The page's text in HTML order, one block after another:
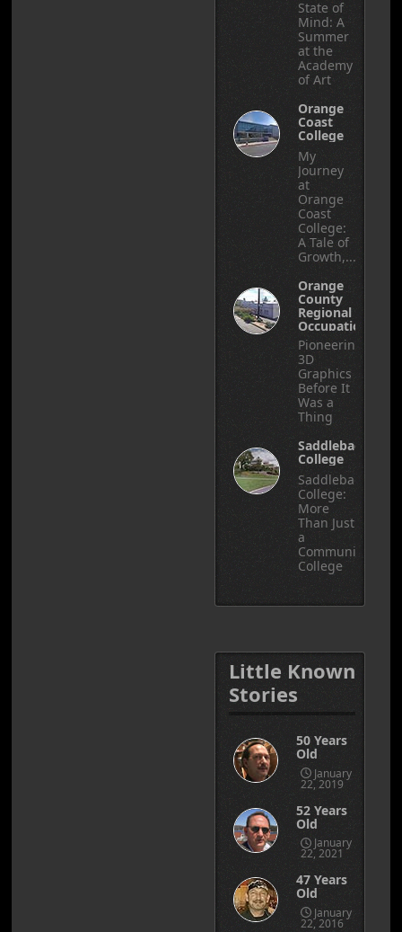
State of
Mind: A
Summer
at the
Academy
of Art
Orange
Coast
College
My
Journey
at
Orange
Coast
College:
A Tale of
Growth,...
Orange
County
Regional
Occupational
Center
Pioneering
3D
Graphics
Before It
Was a
Thing
Saddleback
College
Saddleback
College:
More
Than Just
a
Community
College
Little Known
Stories
50 Years
Old
January
22, 2019
52 Years
Old
January
22, 2021
47 Years
Old
January
22, 2016